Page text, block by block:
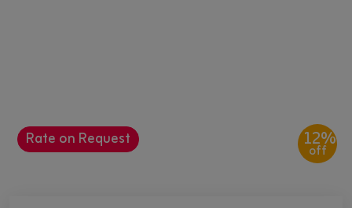
Rate on Request 12%
off